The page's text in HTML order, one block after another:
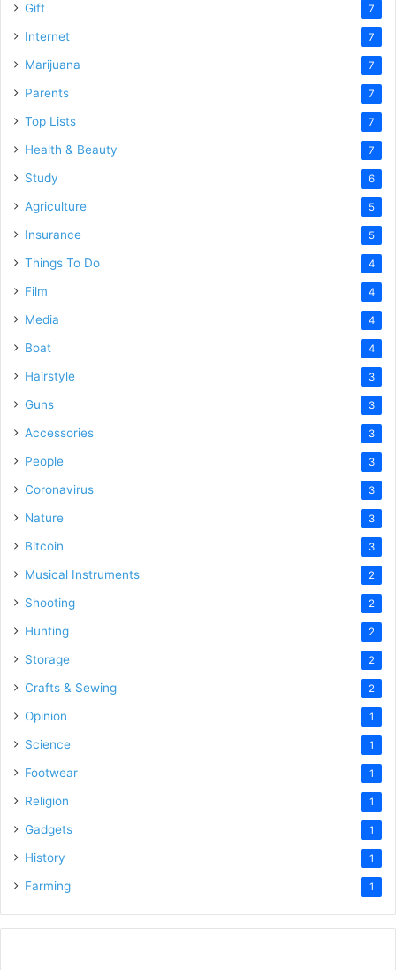
Gift 7
Internet 7
Marijuana 7
Parents 7
Top Lists 7
Health & Beauty 7
Study 6
Agriculture 5
Insurance 5
Things To Do 4
Film 4
Media 4
Boat 4
Hairstyle 3
Guns 3
Accessories 3
People 3
Coronavirus 3
Nature 3
Bitcoin 3
Musical Instruments 2
Shooting 2
Hunting 2
Storage 2
Crafts & Sewing 2
Opinion 1
Science 1
Footwear 1
Religion 1
Gadgets 1
History 1
Farming 1